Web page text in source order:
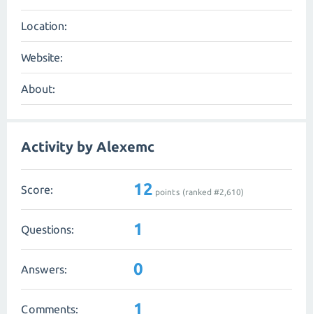
Location:
Website:
About:
Activity by Alexemc
Score: 12 points (ranked #2,610)
Questions: 1
Answers: 0
Comments: 1